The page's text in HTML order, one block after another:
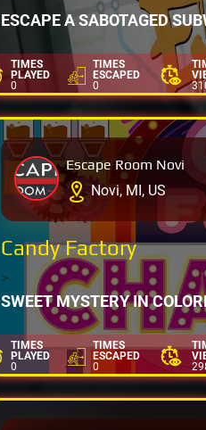
ESCAPE A SABOTAGED
TIMES
PLAYED
0
TIMES
ESCAPED
0
Escape Room Novi
Novi, MI, US
Candy Factory
>
SWEET MYSTERY IN
TIMES
PLAYED
0
TIMES
ESCAPED
0